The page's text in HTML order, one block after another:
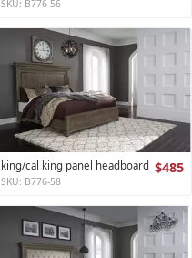
SKU: B776-56
king/cal king panel headboard $485
SKU: B776-58